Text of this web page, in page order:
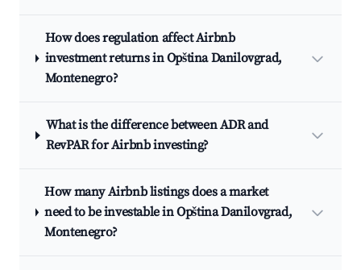
How does regulation affect Airbnb
investment returns in Opština Danilovgrad,
Montenegro?
What is the difference between ADR and
RevPAR for Airbnb investing?
How many Airbnb listings does a market
need to be investable in Opština Danilovgrad,
Montenegro?